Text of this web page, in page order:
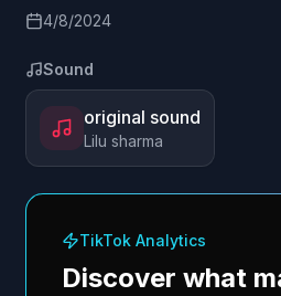
4/8/2024
Sound
original sound
Lilu sharma
TikTok Analytics
Discover what